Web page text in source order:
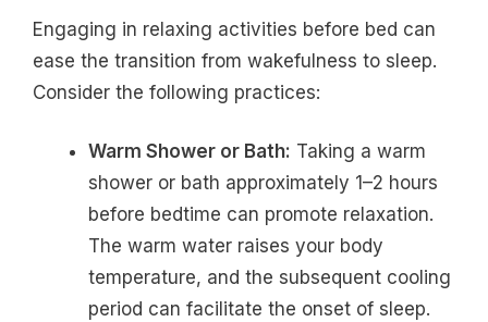
Engaging in relaxing activities before bed can
ease the transition from wakefulness to sleep.
Consider the following practices:
Warm Shower or Bath: Taking a warm
shower or bath approximately 1–2 hours
before bedtime can promote relaxation.
The warm water raises your body
temperature, and the subsequent cooling
period can facilitate the onset of sleep.